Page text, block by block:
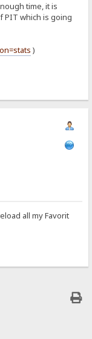
time, it is
PIT which is going
)
all my Favorit